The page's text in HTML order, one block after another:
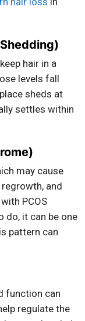
hair in a
levels fall
sheds at
settles within
may cause
and
PCOS
do, it can be one
pattern can
function can
regulate the